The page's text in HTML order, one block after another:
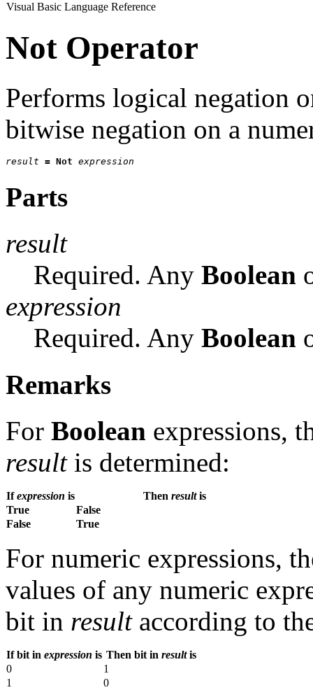
Visual Basic Language Reference
Not Operator
Performs logical negation
bitwise negation on a
result = Not expression
Parts
result
Required. Any Boolean
expression
Required. Any Boolean
Remarks
For Boolean expressions,
resultis determined:
Ifexpression is Then resultis
True
False
False
True
For numeric expressions,
values of any numeric
bit in resultaccording to
If bit in expression is Then bit in resultis
0
1
1
0